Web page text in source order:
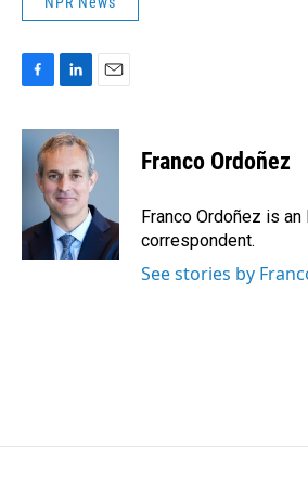
c
k
n
k
e
d
I
n
a
l
Franco Ordoñez
Franco Ordoñez is
correspondent.
See stories by